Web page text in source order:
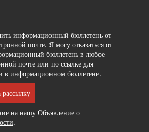
информационный бюллетень от
почте. Я могу отказаться от
бюллетень в любое
почте или по ссылке для
в информационном бюллетене.
рассылку
на нашу Объявление о
.